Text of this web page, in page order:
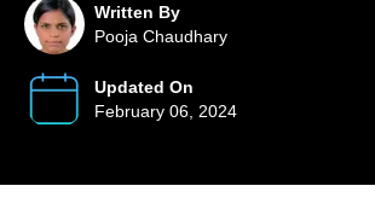
Written By
Pooja Chaudhary
Updated On
February 06, 2024